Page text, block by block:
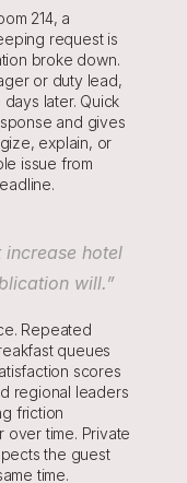
214, a
request is
broke down.
or duty lead,
later. Quick
and gives
explain, or
issue from
hotel
will.”
Repeated
queues
scores
regional leaders
friction
over time. Private
the guest
time.